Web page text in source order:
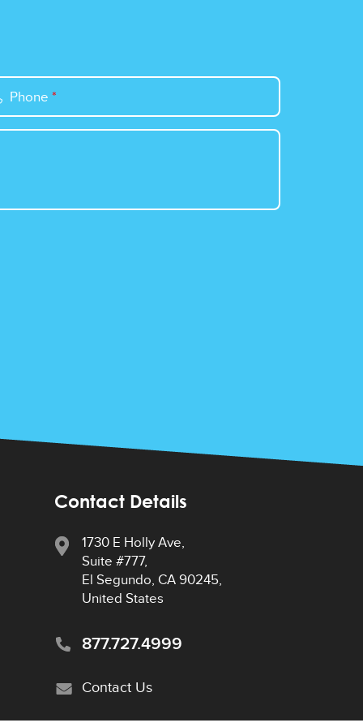
Phone *
Contact Details
1730 E Holly Ave,
Suite #777,
El Segundo, CA 90245,
United States
877.727.4999
Contact Us